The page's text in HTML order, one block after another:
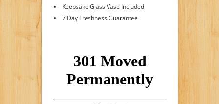
Keepsake Glass Vase Included
7 Day Freshness Guarantee